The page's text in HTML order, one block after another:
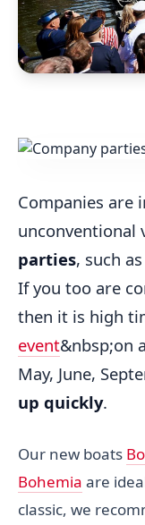
Companies are
unconventional
parties, such
If you too are
then it is high
event&nbsp;on
May, June,
up quickly.
Our new boats
Bohemia are
classic, we